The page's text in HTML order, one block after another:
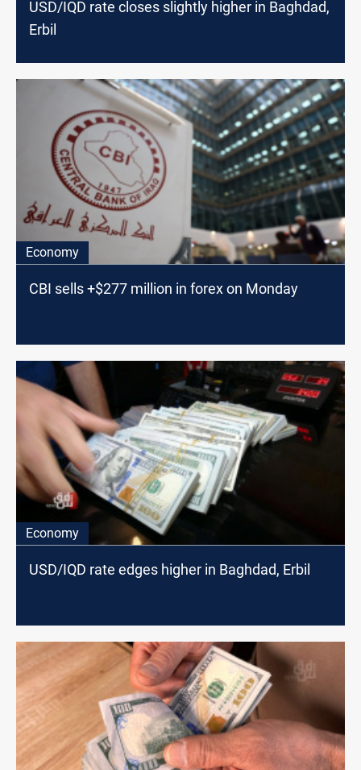
USD/IQD rate closes slightly higher in Baghdad,
Erbil
Economy
CBI sells +$277 million in forex on Monday
Economy
USD/IQD rate edges higher in Baghdad, Erbil